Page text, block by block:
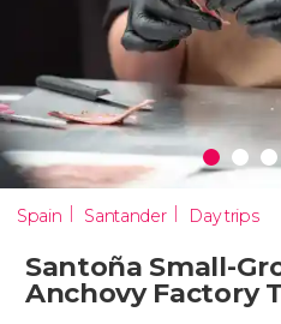
Spain Santander Day trips
Santoña Small-
Anchovy Factory